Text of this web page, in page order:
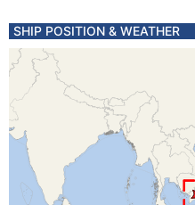
SHIP POSITION & WEATHER